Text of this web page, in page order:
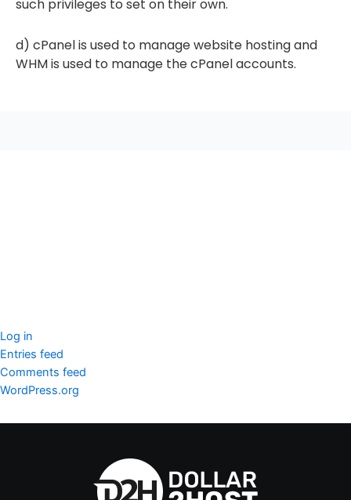
such privileges to set on their own.
d) cPanel is used to manage website hosting and
WHM is used to manage the cPanel accounts.
Log in
Entries feed
Comments feed
WordPress.org